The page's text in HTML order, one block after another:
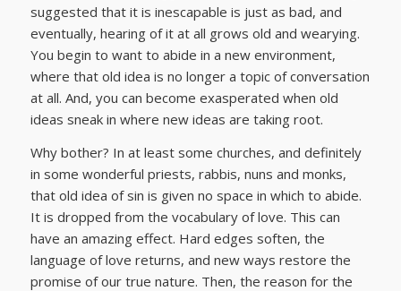
suggested that it is inescapable is just as bad, and
eventually, hearing of it at all grows old and wearying.
You begin to want to abide in a new environment,
where that old idea is no longer a topic of conversation
at all. And, you can become exasperated when old
ideas sneak in where new ideas are taking root.
Why bother? In at least some churches, and definitely
in some wonderful priests, rabbis, nuns and monks,
that old idea of sin is given no space in which to abide.
It is dropped from the vocabulary of love. This can
have an amazing effect. Hard edges soften, the
language of love returns, and new ways restore the
promise of our true nature. Then, the reason for the